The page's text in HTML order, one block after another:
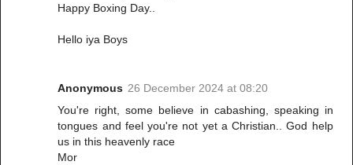
Happy Boxing Day..
Hello iya Boys
Anonymous 26 December 2024 at 08:20
You're right, some believe in cabashing, speaking in
tongues and feel you're not yet a Christian.. God help
us in this heavenly race
Mor